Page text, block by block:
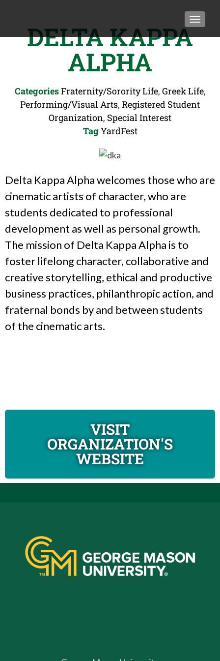
DELTA KAPPA
ALPHA
CategoriesFraternity/Sorority Life, Greek Life,
Performing/Visual Arts, Registered Student
Organization, Special Interest
TagYardFest
Delta Kappa Alpha welcomes those who are
cinematic artists of character, who are
students dedicated to professional
development as well as personal growth.
The mission of Delta Kappa Alpha is to
foster lifelong character, collaborative and
creative storytelling, ethical and productive
business practices, philanthropic action, and
fraternal bonds by and between students
of the cinematic arts.
VISIT
ORGANIZATION'S
WEBSITE